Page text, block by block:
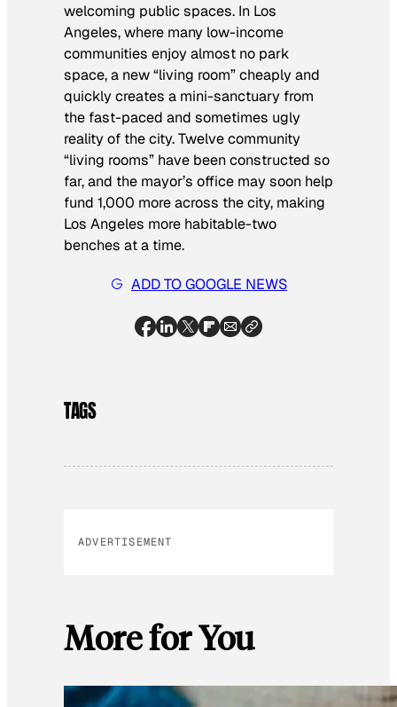
welcoming public spaces. In Los
Angeles, where many low-income
communities enjoy almost no park
space, a new “living room” cheaply and
quickly creates a mini-sanctuary from
the fast-paced and sometimes ugly
reality of the city. Twelve community
“living rooms” have been constructed so
far, and the mayor’s office may soon help
fund 1,000 more across the city, making
Los Angeles more habitable-two
benches at a time.
ADD TO GOOGLE NEWS
TAGS
ADVERTISEMENT
More for You